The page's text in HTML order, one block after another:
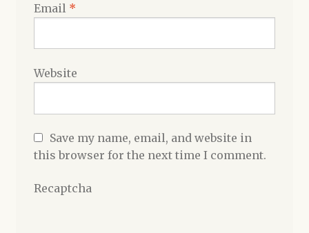
Email *
Website
Save my name, email, and website in
this browser for the next time I comment.
Recaptcha